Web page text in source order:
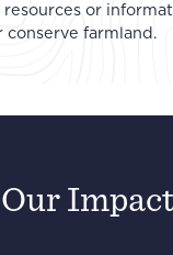
or
conserve farmland.
Our Impact